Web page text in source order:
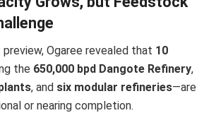
preview, Ogaree revealed that 10
the 650,000 bpd Dangote Refinery,
, and six modular refineries—are
or nearing completion.